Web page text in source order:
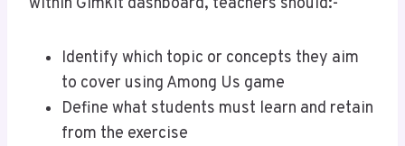
within Gimkit dashboard, teachers should:-
Identify which topic or concepts they aim
to cover using Among Us game
Define what students must learn and retain
from the exercise